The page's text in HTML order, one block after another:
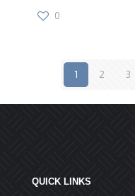
0
1 2 3
QUICK LINKS